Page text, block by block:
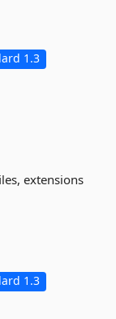
1.3
extensions
1.3